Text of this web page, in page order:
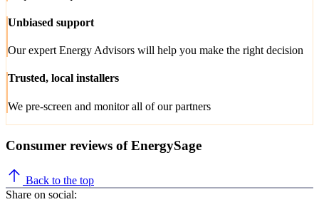
Unbiased support
Our expert Energy Advisors will help you make the right decision
Trusted, local installers
We pre-screen and monitor all of our partners
Consumer reviews of EnergySage
Back to the top
Share on social: